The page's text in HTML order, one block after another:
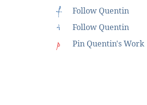
f Follow Quentin
i Follow Quentin
p Pin Quentin's Work